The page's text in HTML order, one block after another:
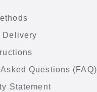
Delivery
Questions (FAQ)
Statement